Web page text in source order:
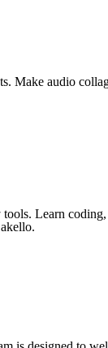
Make audio
Learn